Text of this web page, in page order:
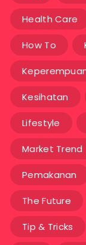
Health Care
How To
Kesihatan
Lifestyle
Market Trend
Pemakanan
The Future
Tip & Tricks